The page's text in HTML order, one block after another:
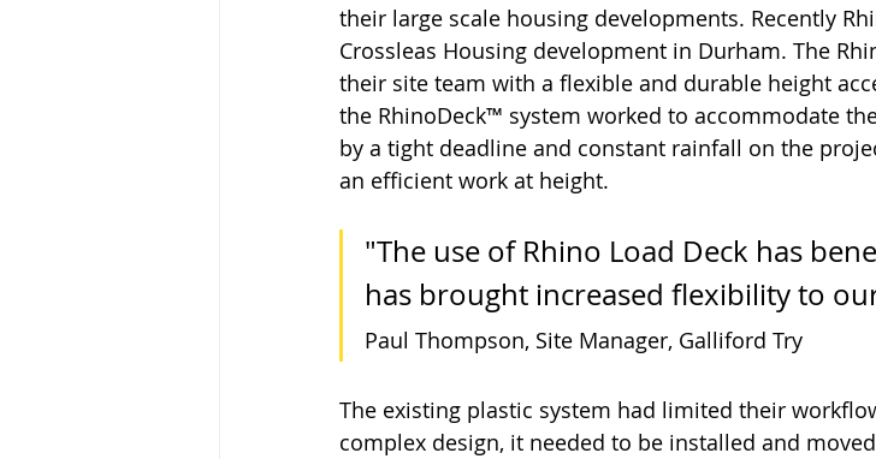
their large scale housing developments. Recently
Crossleas Housing development in Durham. The
their site team with a flexible and durable height
the RhinoDeck™ system worked to accommodate
by a tight deadline and constant rainfall on the
an efficient work at height.
"The use of Rhino Load Deck has
has brought increased flexibility to
Paul Thompson, Site Manager, Galliford Try
The existing plastic system had limited their
complex design, it needed to be installed and